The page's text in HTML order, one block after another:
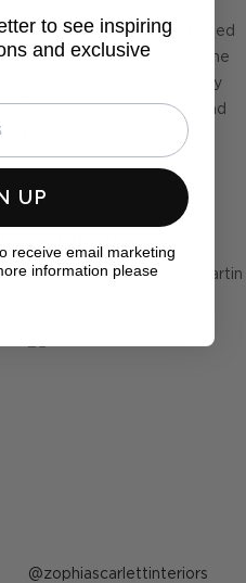
period, which was famed
in architecture and the
synonymous of high society
this paper with regal reds and
the look.
real homes
the hashtag #MyAndrewMartin
be featured below
Post
zophiascarlettinteriors
to see inspiring
and exclusive
UP
receive email marketing
information please